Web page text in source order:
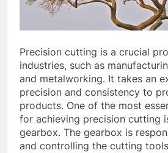
Precision cutting is a crucial
industries, such as
and metalworking. It takes an
precision and consistency to
products. One of the most
for achieving precision cutting
gearbox. The gearbox is
and controlling the cutting